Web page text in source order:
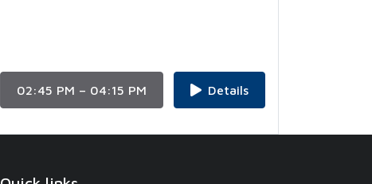
02:45 PM – 04:15 PM Details